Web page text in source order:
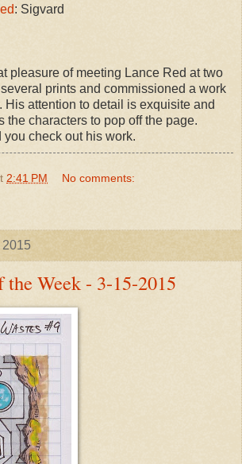
: Sigvard
pleasure of meeting Lance Red at two
prints and commissioned a work
His attention to detail is exquisite and
the characters to pop off the page.
you check out his work.
2:41 PM No comments:
2015
Week - 3-15-2015